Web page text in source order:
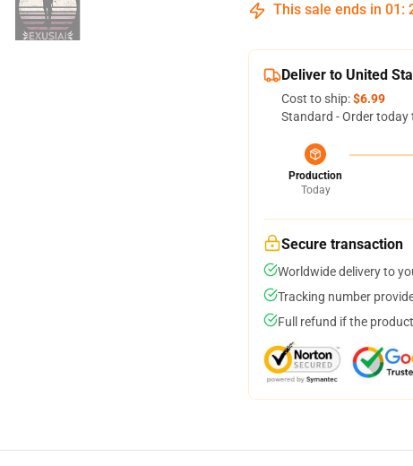
This sale ends in 01 :
Deliver to United
Cost to ship:$6.99
Standard - Order today
Production
Today
Secure transaction
Worldwide delivery to
Tracking number
Full refund if the